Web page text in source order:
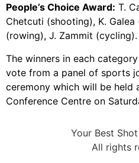
People’s Choice Award: T.
Chetcuti (shooting), K.
(rowing), J. Zammit (cycling).
The winners in each
vote from a panel of sports
ceremony which will be held
Conference Centre on
Your Best
All rights